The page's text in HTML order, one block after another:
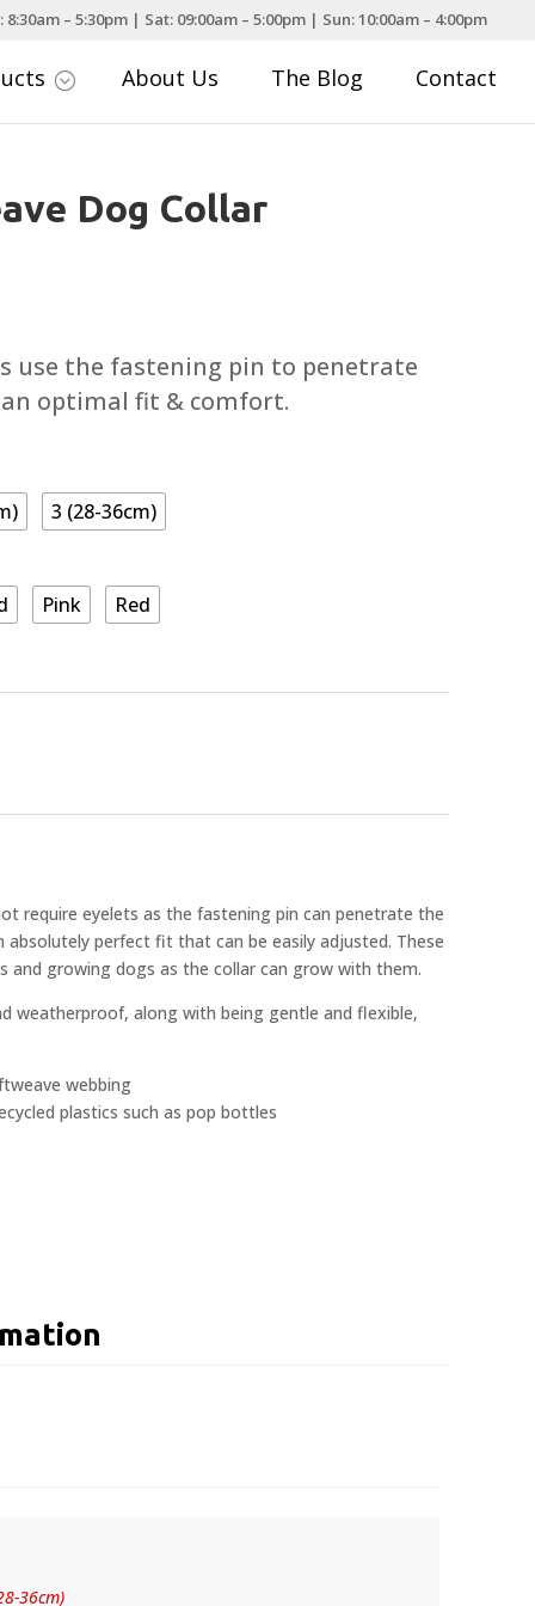
8:30am – 5:30pm | Sat: 09:00am – 5:00pm | Sun: 10:00am – 4:00pm
; About Us The Blog Contact
Dog Collar
use the fastening pin to penetrate
optimal fit & comfort.
3 (28-36cm)
Pink Red
require eyelets as the fastening pin can penetrate the
absolutely perfect fit that can be easily adjusted. These
and growing dogs as the collar can grow with them.
weatherproof, along with being gentle and flexible,
webbing
plastics such as pop bottles
36cm)